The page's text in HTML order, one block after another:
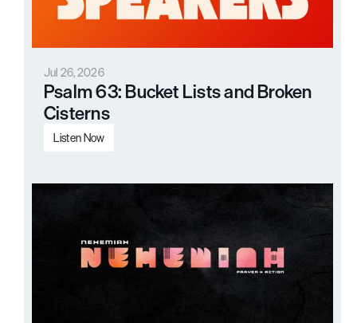
Jul 26, 2026
Psalm 63: Bucket Lists and Broken
Cisterns
Listen Now